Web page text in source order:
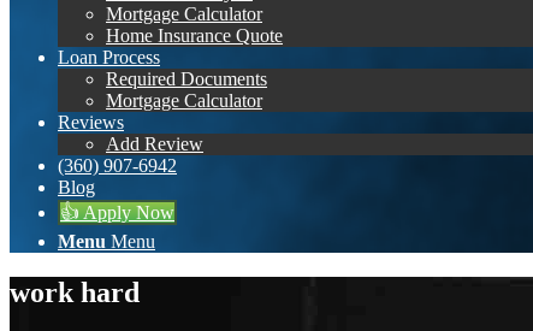
Mortgage Calculator
Home Insurance Quote
Loan Process
Required Documents
Mortgage Calculator
Reviews
Add Review
(360) 907-6942
Blog
👍 Apply Now
Menu Menu
work hard